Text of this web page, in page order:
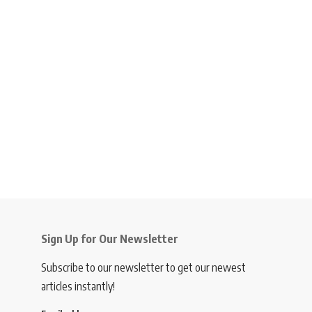
Sign Up for Our Newsletter
Subscribe to our newsletter to get our newest
articles instantly!